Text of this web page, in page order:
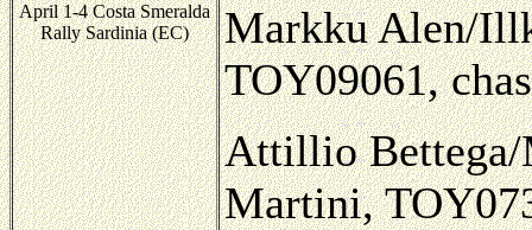
April 1-4 Costa Smeralda
Rally Sardinia (EC)
Markku Alen/
TOY09061,
Attillio Bettega/
Martini,